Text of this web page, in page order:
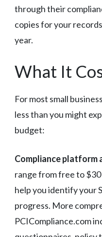
through their
copies for your
year.
What It
For most small
less than you might
budget:
Compliance platform
range from free to
help you identify your
progress. More
PCICompliance.com